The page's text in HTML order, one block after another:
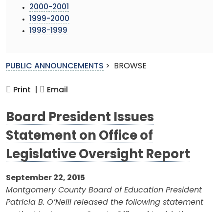
2000-2001
1999-2000
1998-1999
PUBLIC ANNOUNCEMENTS > BROWSE
Print | Email
Board President Issues
Statement on Office of
Legislative Oversight Report
September 22, 2015
Montgomery County Board of Education President
Patricia B. O’Neill released the following statement